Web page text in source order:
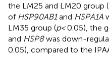
the LM25 and LM20 group (
of HSP90AB1and HSPA1A
LM35 group (p <0.05), the
and HSP8was down-
0.05), compared to the